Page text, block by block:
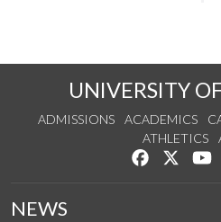
UNIVERSITY
ADMISSIONS ACADEMICS
ATHLETICS
Like us on
NEWS